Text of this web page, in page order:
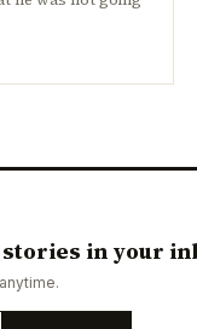
stories in your